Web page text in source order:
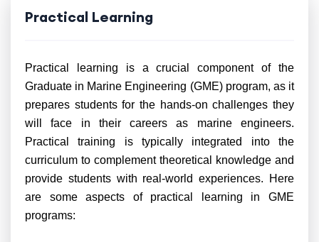
Practical Learning
Practical learning is a crucial component of the
Graduate in Marine Engineering (GME) program, as it
prepares students for the hands-on challenges they
will face in their careers as marine engineers.
Practical training is typically integrated into the
curriculum to complement theoretical knowledge and
provide students with real-world experiences. Here
are some aspects of practical learning in GME
programs: